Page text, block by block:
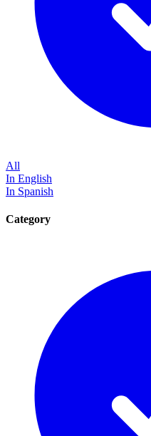
All
In English
In Spanish
Category